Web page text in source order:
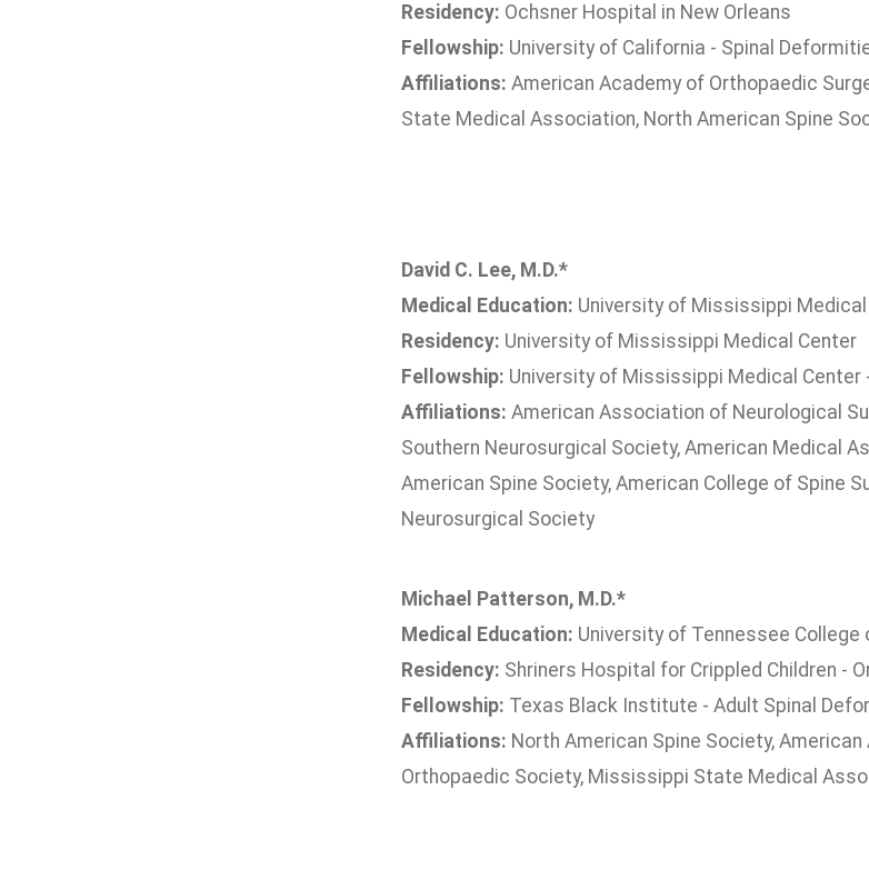
Residency: Ochsner Hospital in New Orleans
Fellowship: University of California - Spinal
Affiliations: American Academy of Orthopaedic
State Medical Association, North American Spine
David C. Lee, M.D.*
Medical Education: University of Mississippi
Residency: University of Mississippi Medical Center
Fellowship: University of Mississippi Medical Center
Affiliations: American Association of Neurological
Southern Neurosurgical Society, American Medical
American Spine Society, American College of Spine
Neurosurgical Society
Michael Patterson, M.D.*
Medical Education: University of Tennessee College
Residency: Shriners Hospital for Crippled Children -
Fellowship: Texas Black Institute - Adult Spinal
Affiliations: North American Spine Society,
Orthopaedic Society, Mississippi State Medical